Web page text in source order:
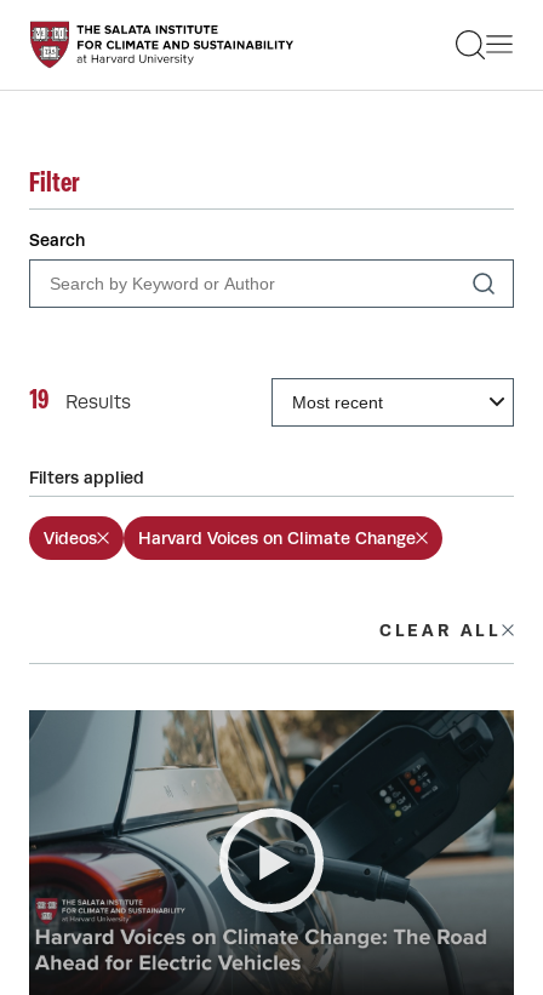
STUDENTS
FACULTY
RESEARCH
EDUCATION
EVENTS
GET INVOLVED
ABOUT US
Filter
Search
19 Results
Filters applied
Videos Harvard Voices on Climate Change
CLEAR ALL